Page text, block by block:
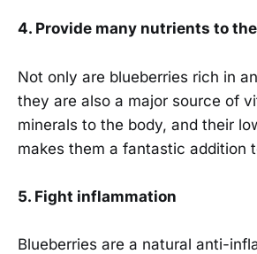
4. Provide many nutrients to
Not only are blueberries rich in
they are also a major source of
minerals to the body, and their
makes them a fantastic addition
5. Fight inflammation
Blueberries are a natural anti-